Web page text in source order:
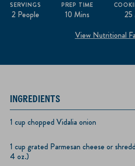
2 People
SERVINGS
10 Mins
PREP TIME
25
View Nutritional
INGREDIENTS
1 cup chopped Vidalia onion
1 cup grated Parmesan cheese or
4 oz.)